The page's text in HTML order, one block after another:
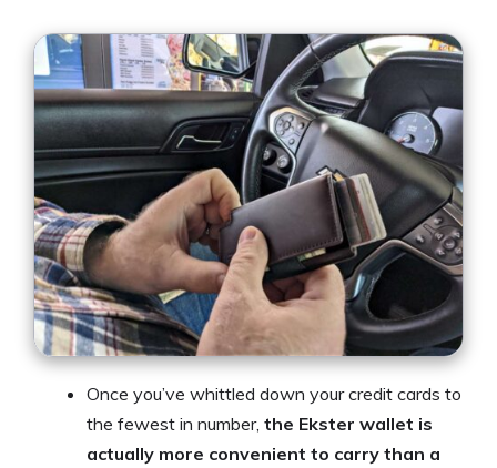
Once you’ve whittled down your credit cards to
the fewest in number, the Ekster wallet is
actually more convenient to carry than a